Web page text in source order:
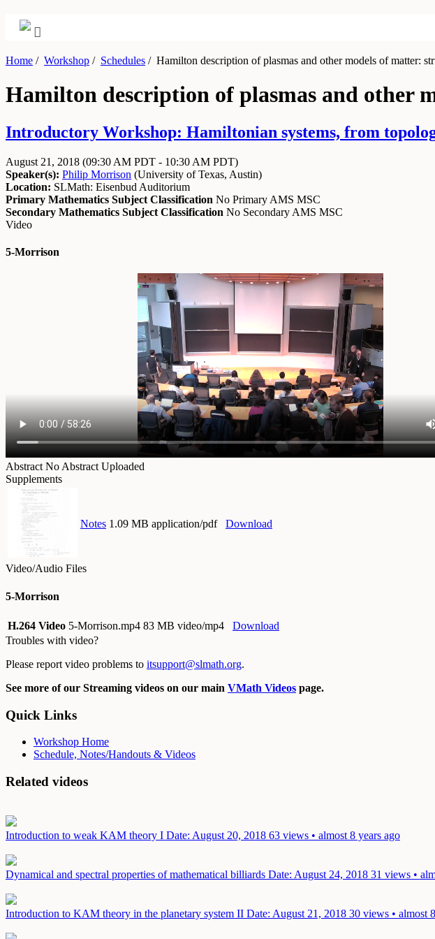
Home / Workshop / Schedules /Hamilton description of plasmas and other models of matter:
Hamilton description of plasmas and other
Introductory Workshop: Hamiltonian systems, from
August 21, 2018 (09:30 AM PDT - 10:30 AM PDT)
Speaker(s): Philip Morrison (University of Texas, Austin)
Location: SLMath: Eisenbud Auditorium
Primary Mathematics Subject Classification No Primary AMS MSC
Secondary Mathematics Subject Classification No Secondary AMS MSC
Video
5-Morrison
Abstract No Abstract Uploaded
Supplements
Notes 1.09 MB application/pdf Download
Video/Audio Files
5-Morrison
H.264 Video 5-Morrison.mp4 83 MB video/mp4
Download
Troubles with video?
Please report video problems to itsupport@slmath.org.
See more of our Streaming videos on our main VMath Videos page.
Quick Links
Workshop Home
Schedule, Notes/Handouts & Videos
Related videos
Introduction to weak KAM theory I Date: August 20, 2018 63 views • almost 8 years ago
Dynamical and spectral properties of mathematical billiards Date: August 24, 2018 31 views •
Introduction to KAM theory in the planetary system II Date: August 21, 2018 30 views • almost